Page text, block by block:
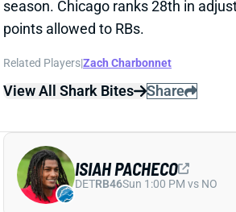
ISIAH PACHECO SUFFERS
Dec 25, 2024 07:42 PM
Wednesday's game vs. the Steelers
He continued to split work with RB
before exiting. The Chiefs locked up
seed with the win over Pittsburgh,
DETRB46Sun 1:00 PM vs NO